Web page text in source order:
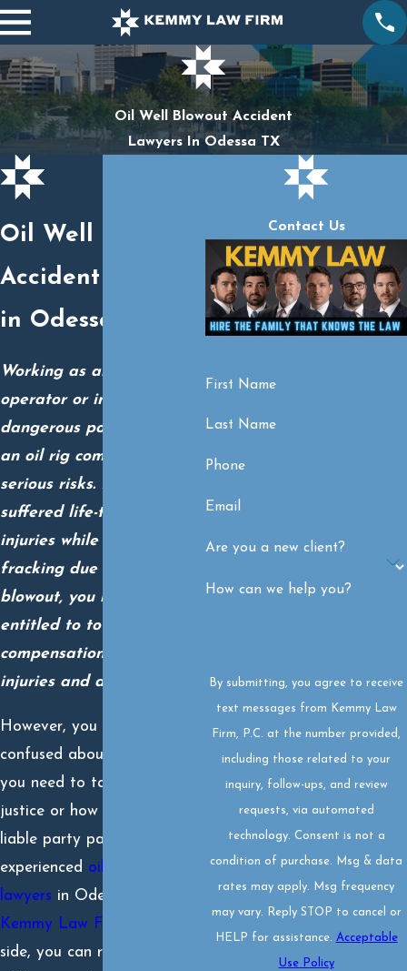
Oil Well Blowout Accident
Lawyers In Odessa TX
Oil Well Blowout
Accident Lawyers
in Odessa, TX
Working as an oil well
operator or in another
dangerous position near
an oil rig comes with
serious risks. If you
suffered life-threatening
injuries while drilling or
fracking due to an oil well
blowout, you may be
entitled to total
compensation for your
injuries and damages.
However, you may be
confused about the steps
you need to take to get
justice or how to make the
liable party pay. With our
experienced oil well accident
lawyers in Odessa, TX at
Kemmy Law Firm
side, you can recuperate
Contact Us
First Name
Last Name
Phone
Email
Are you a new client?
How can we help you?
By submitting, you agree to receive
text messages from Kemmy Law
Firm, P.C. at the number provided,
including those related to your
inquiry, follow-ups, and review
requests, via automated
technology. Consent is not a
condition of purchase. Msg & data
rates may apply. Msg frequency
may vary. Reply STOP to cancel or
HELP for assistance. Acceptable
Use Policy